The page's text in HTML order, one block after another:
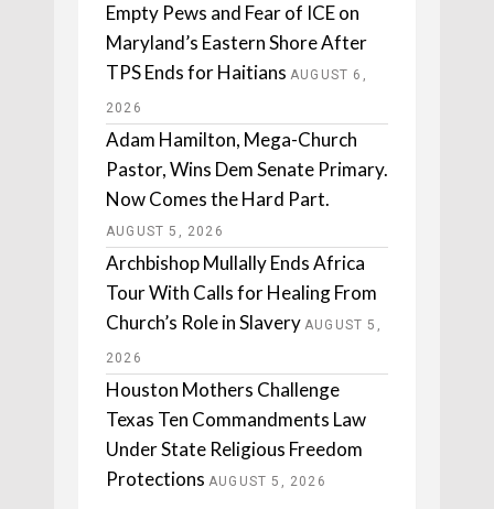
Empty Pews and Fear of ICE on
Maryland’s Eastern Shore After
TPS Ends for Haitians AUGUST 6,
2026
Adam Hamilton, Mega-Church
Pastor, Wins Dem Senate Primary.
Now Comes the Hard Part.
AUGUST 5, 2026
Archbishop Mullally Ends Africa
Tour With Calls for Healing From
Church’s Role in Slavery AUGUST 5,
2026
Houston Mothers Challenge
Texas Ten Commandments Law
Under State Religious Freedom
Protections AUGUST 5, 2026